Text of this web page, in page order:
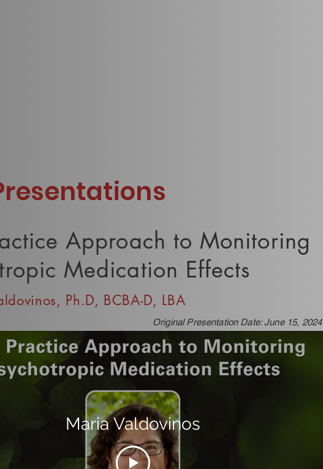
Approach to Monitoring
Medication Effects
Ph.D, BCBA-D, LBA
Original Presentation Date: June 15, 2024
Maria Valdovinos